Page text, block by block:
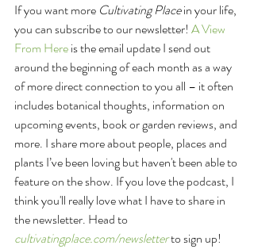
If you want more Cultivating Place in your life,
you can subscribe to our newsletter! A View
From Here is the email update I send out
around the beginning of each month as a way
of more direct connection to you all – it often
includes botanical thoughts, information on
upcoming events, book or garden reviews, and
more. I share more about people, places and
plants I’ve been loving but haven't been able to
feature on the show. If you love the podcast, I
think you'll really love what I have to share in
the newsletter. Head to
cultivatingplace.com/newsletter to sign up!